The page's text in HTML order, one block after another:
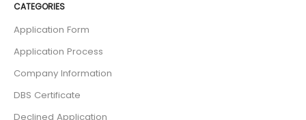
CATEGORIES
Application Form
Application Process
Company Information
DBS Certificate
Declined Application